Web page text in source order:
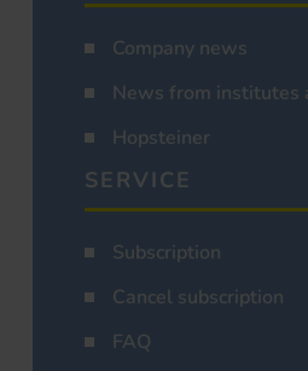
Company news
News from institutes
Hopsteiner
SERVICE
Subscription
Cancel subscription
FAQ